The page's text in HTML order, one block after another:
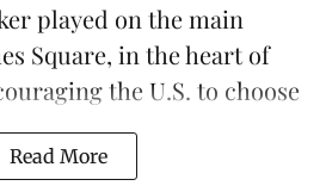
played on the main
Square, in the heart of
the U.S. to choose
Read More